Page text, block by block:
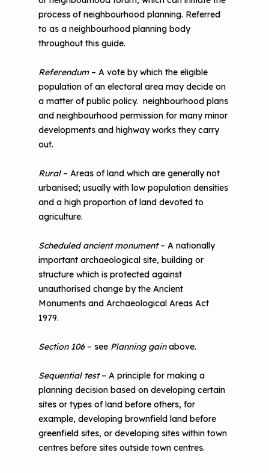
process of neighbourhood planning. Referred
to as a neighbourhood planning body
throughout this guide.
Referendum– A vote by which the eligible
population of an electoral area may decide on
a matter of public policy. neighbourhood plans
and neighbourhood permission for many minor
developments and highway works they carry
out.
Rural– Areas of land which are generally not
urbanised; usually with low population densities
and a high proportion of land devoted to
agriculture.
Scheduled ancient monument– A nationally
important archaeological site, building or
structure which is protected against
unauthorised change by the Ancient
Monuments and Archaeological Areas Act
1979.
Section 106– see Planning gainabove.
Sequential test– A principle for making a
planning decision based on developing certain
sites or types of land before others, for
example, developing brownfield land before
greenfield sites, or developing sites within town
centres before sites outside town centres.